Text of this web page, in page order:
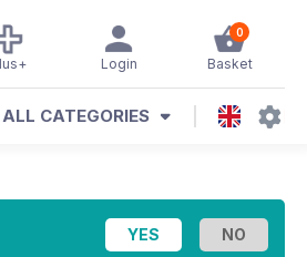
0
Basket
Login
ALL CATEGORIES